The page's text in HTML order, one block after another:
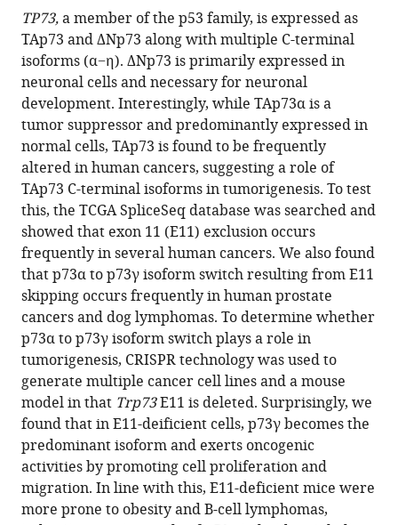
States;
United
States;
Davis,
United
States
article,
in
various
formats.
article
in
various
online
reference
manager
services)
article
(links
to
download
the
citations
from
this
article
in
formats
compatible
with
various
reference
manager
tools)
Xiangmudong
Kong
Wensheng
Yan
Wenqiang
Sun
Yanhong
Zhang
Hee
Jung
Yang
Mingyi
Chen
Hongwu
Chen
Ralph
W
de
Vere
White
Jin
Zhang
Xinbin
TP73,a member of the p53 family, is expressed as
TAp73 and ΔNp73 along with multiple C-terminal
isoforms (α−η). ΔNp73 is primarily expressed in
neuronal cells and necessary for neuronal
development. Interestingly, while TAp73α is a
tumor suppressor and predominantly expressed in
normal cells, TAp73 is found to be frequently
altered in human cancers, suggesting a role of
TAp73 C-terminal isoforms in tumorigenesis. To test
this, the TCGA SpliceSeq database was searched and
showed that exon 11 (E11) exclusion occurs
frequently in several human cancers. We also found
that p73α to p73γ isoform switch resulting from E11
skipping occurs frequently in human prostate
cancers and dog lymphomas. To determine whether
p73α to p73γ isoform switch plays a role in
tumorigenesis, CRISPR technology was used to
generate multiple cancer cell lines and a mouse
model in that Trp73E11 is deleted. Surprisingly, we
found that in E11-deificient cells, p73γ becomes the
predominant isoform and exerts oncogenic
activities by promoting cell proliferation and
migration. In line with this, E11-deficient mice were
more prone to obesity and B-cell lymphomas,